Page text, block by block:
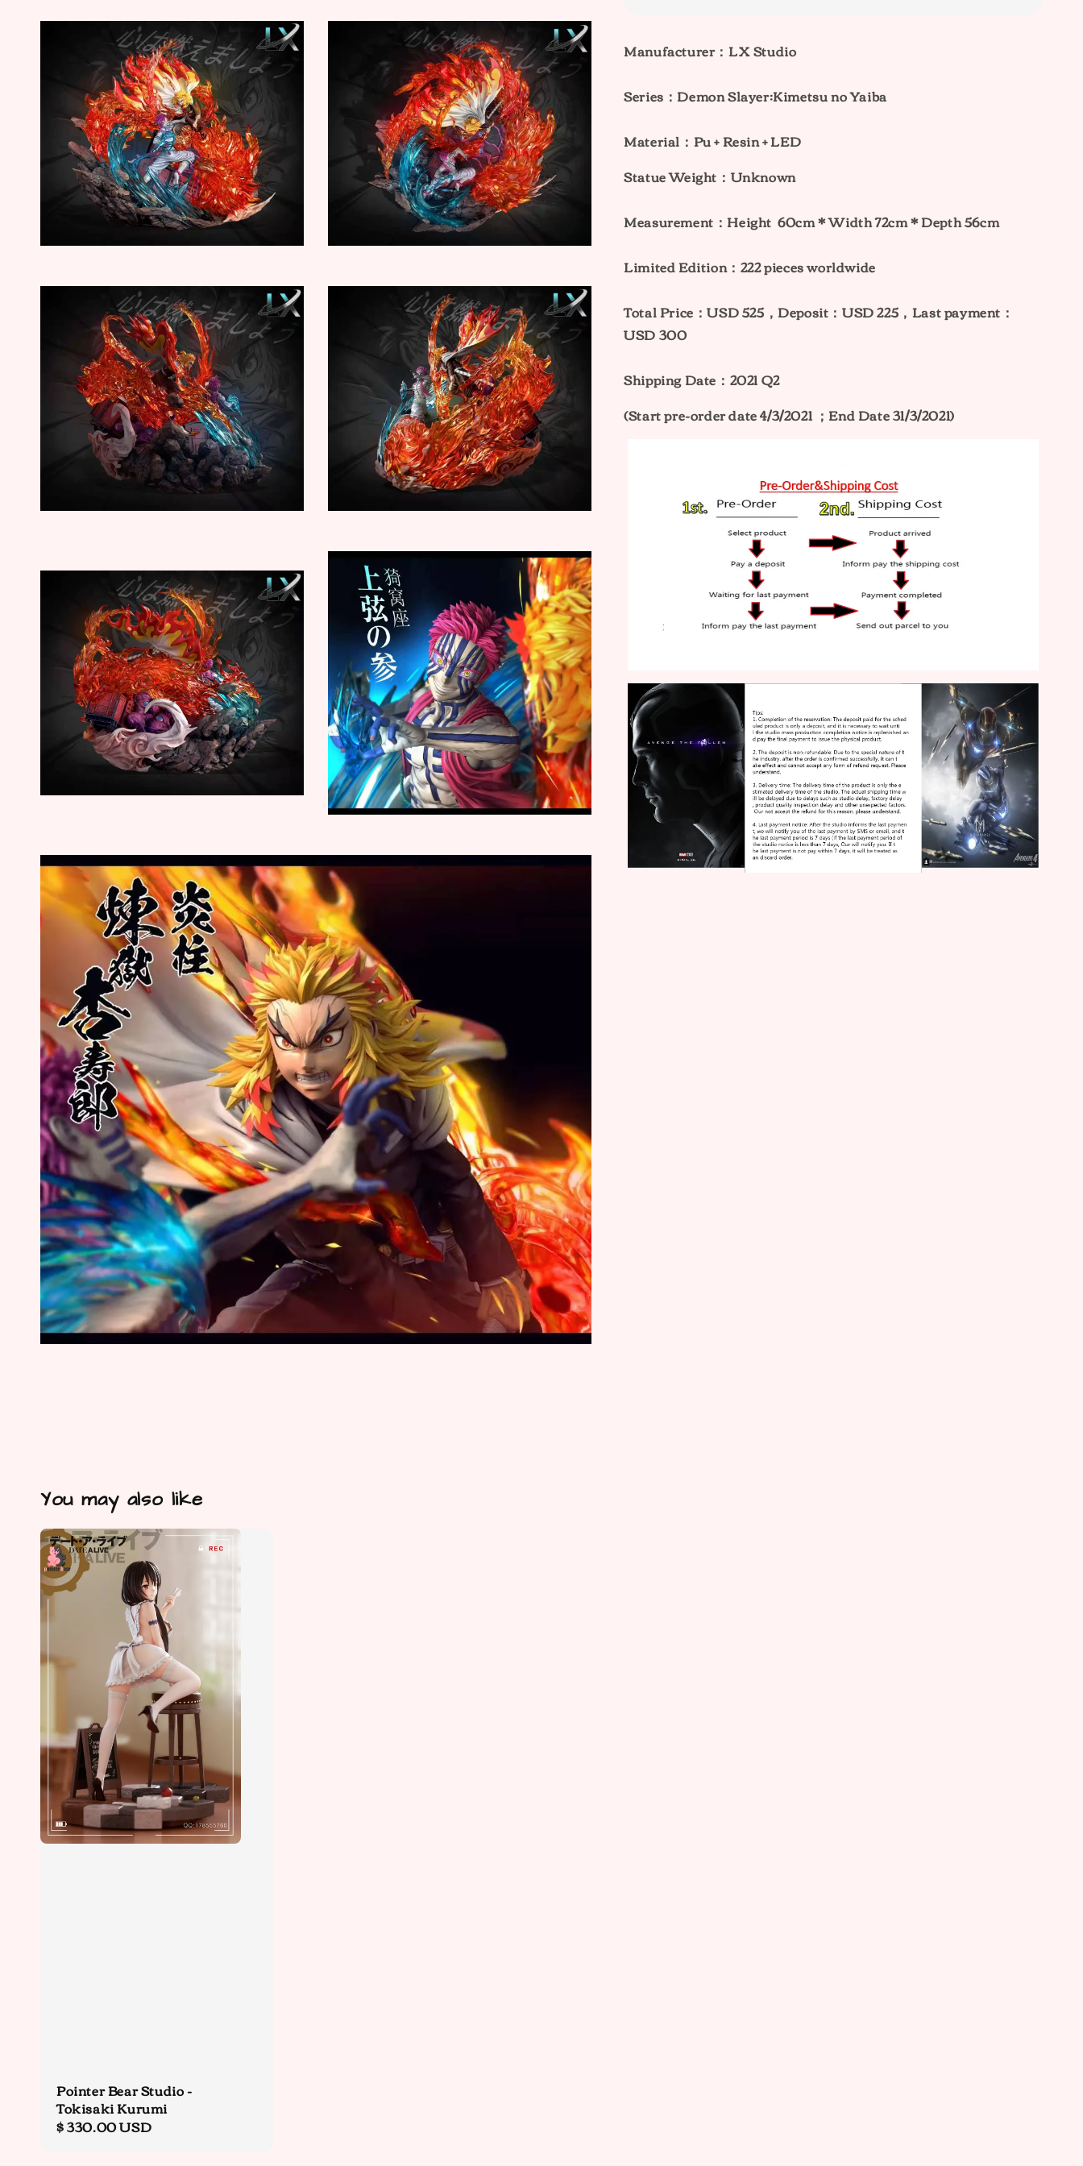
Manufacturer：LX Studio
Series：Demon Slayer:Kimetsu no Yaiba
Material：Pu + Resin + LED
Statue Weight：Unknown
Measurement：Height 60cm* Width 72cm * Depth 56cm
Limited Edition：222 pieces worldwide
Total Price：USD 525，Deposit：USD 225，Last payment：
USD 300
Shipping Date：2021 Q2
(Start pre-order date 4/3/2021 ；End Date 31/3/2021)
You may also like
Pointer Bear Studio -
Tokisaki Kurumi
Regular
$ 330.00 USD